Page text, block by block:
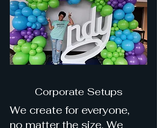
Corporate Setups
We create for everyone,
no matter the size. We